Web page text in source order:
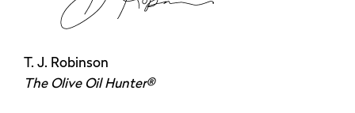
T. J. Robinson
The Olive Oil Hunter®